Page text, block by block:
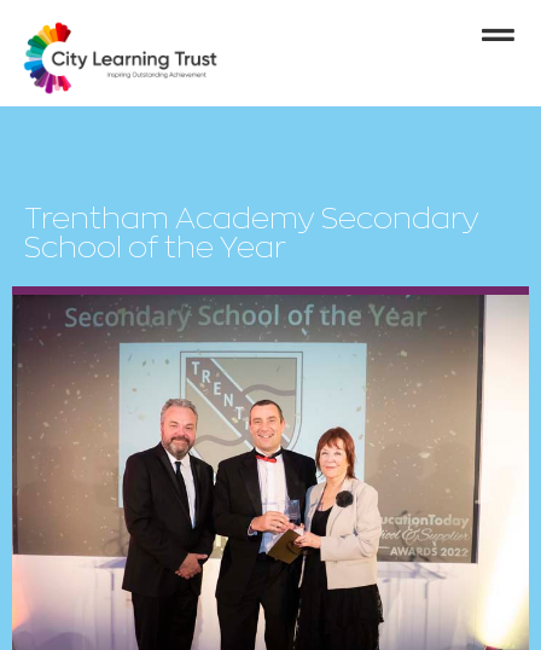
Trentham Academy Secondary
School of the Year